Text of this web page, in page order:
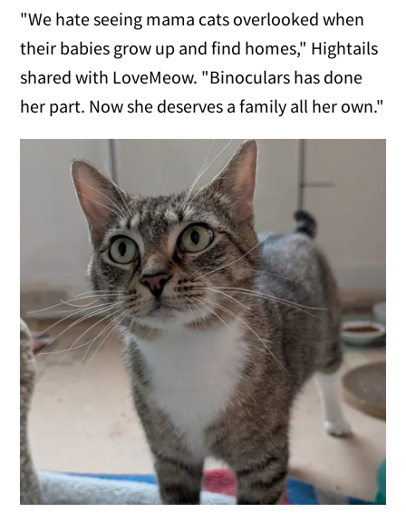
"We hate seeing mama cats overlooked when
their babies grow up and find homes," Hightails
shared with LoveMeow. "Binoculars has done
her part. Now she deserves a family all her own."